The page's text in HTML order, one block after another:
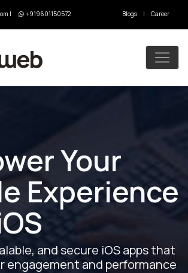
| +919601150572 Blogs | Career
Your
Experience
and secure iOS apps that
engagement and performance